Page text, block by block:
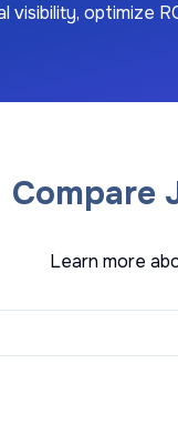
optimize
Compare
Learn more